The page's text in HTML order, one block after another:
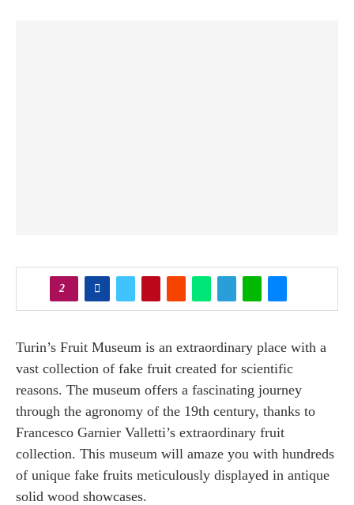
2
Turin’s Fruit Museum is an extraordinary place with a
vast collection of fake fruit created for scientific
reasons. The museum offers a fascinating journey
through the agronomy of the 19th century, thanks to
Francesco Garnier Valletti’s extraordinary fruit
collection. This museum will amaze you with hundreds
of unique fake fruits meticulously displayed in antique
solid wood showcases.